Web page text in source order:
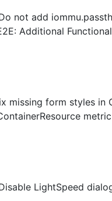
not add
Additional
missing form styles in
LightSpeed